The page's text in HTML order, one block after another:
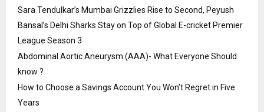
Sara Tendulkar’s Mumbai Grizzlies Rise to Second, Peyush
Bansal’s Delhi Sharks Stay on Top of Global E-cricket Premier
League Season 3
Abdominal Aortic Aneurysm (AAA)- What Everyone Should
know ?
How to Choose a Savings Account You Won’t Regret in Five
Years